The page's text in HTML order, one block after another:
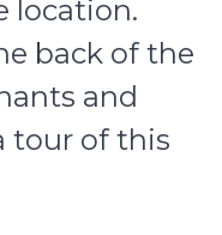
location.
back of the
and
tour of this